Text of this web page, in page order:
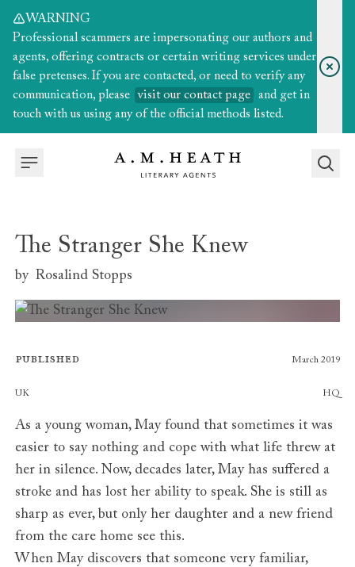
WARNING
Professional scammers are impersonating our authors and
agents, offering contracts or certain writing services under
false pretenses. If you are contacted, or need to verify any
communication, please
visit our contact page
and get in
touch with us using any of the official methods listed.
The Stranger She Knew
by Rosalind Stopps
Published March 2019
Publishers
UK HQ
As a young woman, May found that sometimes it was
easier to say nothing and cope with what life threw at
her in silence. Now, decades later, May has suffered a
stroke and has lost her ability to speak. She is still as
sharp as ever, but only her daughter and a new friend
from the care home see this.
When May discovers that someone very familiar,